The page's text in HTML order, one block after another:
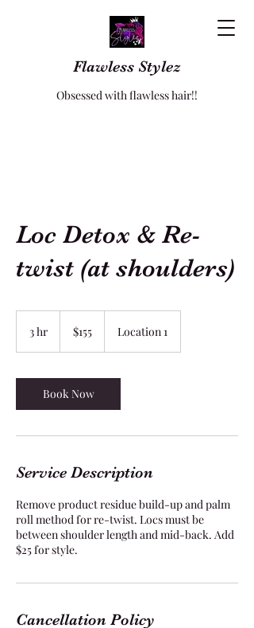
Flawless Stylez
Obsessed with flawless hair!!
Loc Detox & Re-
twist (at shoulders)
3 hr
dollars$155 Location 1
Book Now
Service Description
Remove product residue build-up and palm
roll method for re-twist. Locs must be
between shoulder length and mid-back. Add
$25 for style.
Cancellation Policy